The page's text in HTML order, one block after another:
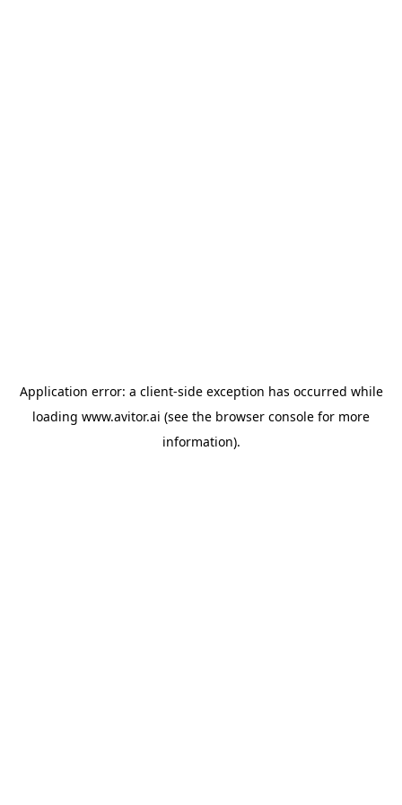
Application error: a client-side exception has occurred while
loading www.avitor.ai (see the browser console for more
information).